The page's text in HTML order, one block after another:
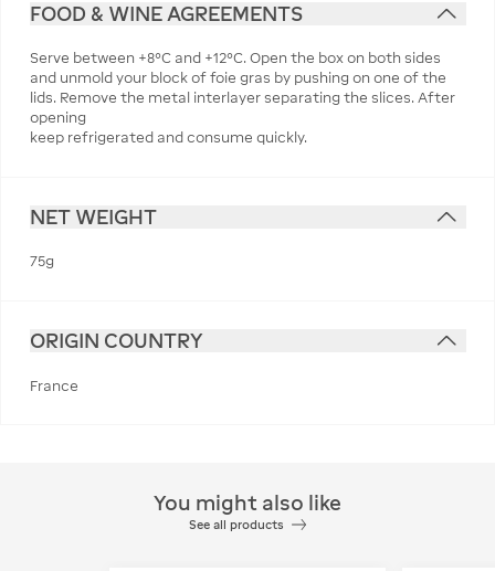
FOOD & WINE AGREEMENTS
Serve between +8°C and +12°C. Open the box on both sides
and unmold your block of foie gras by pushing on one of the
lids. Remove the metal interlayer separating the slices. After
opening
keep refrigerated and consume quickly.
NET WEIGHT
75g
ORIGIN COUNTRY
France
You might also like
See all products